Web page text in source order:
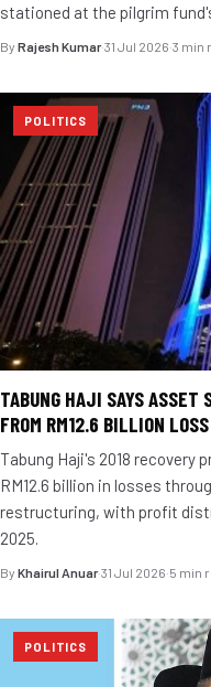
stationed at the pilgrim
By Rajesh Kumar·31 Jul 2026·3 min
POLITICS
TABUNG HAJI SAYS ASSET
FROM RM12.6 BILLION LOSS
Tabung Haji's 2018 recovery
RM12.6 billion in losses
restructuring, with profit
2025.
By Khairul Anuar·31 Jul 2026·5 min
POLITICS